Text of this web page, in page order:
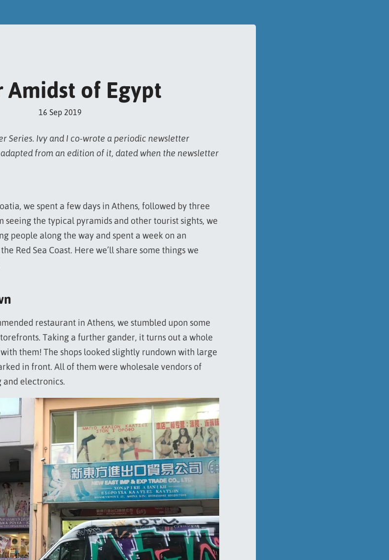
Amidst of Egypt
16 Sep 2019
Series. Ivy and I co-wrote a periodic newsletter
from an edition of it, dated when the newsletter
we spent a few days in Athens, followed by three
seeing the typical pyramids and other tourist sights, we
people along the way and spent a week on an
Red Sea Coast. Here we’ll share some things we
restaurant in Athens, we stumbled upon some
Taking a further gander, it turns out a whole
them! The shops looked slightly rundown with large
in front. All of them were wholesale vendors of
and electronics.